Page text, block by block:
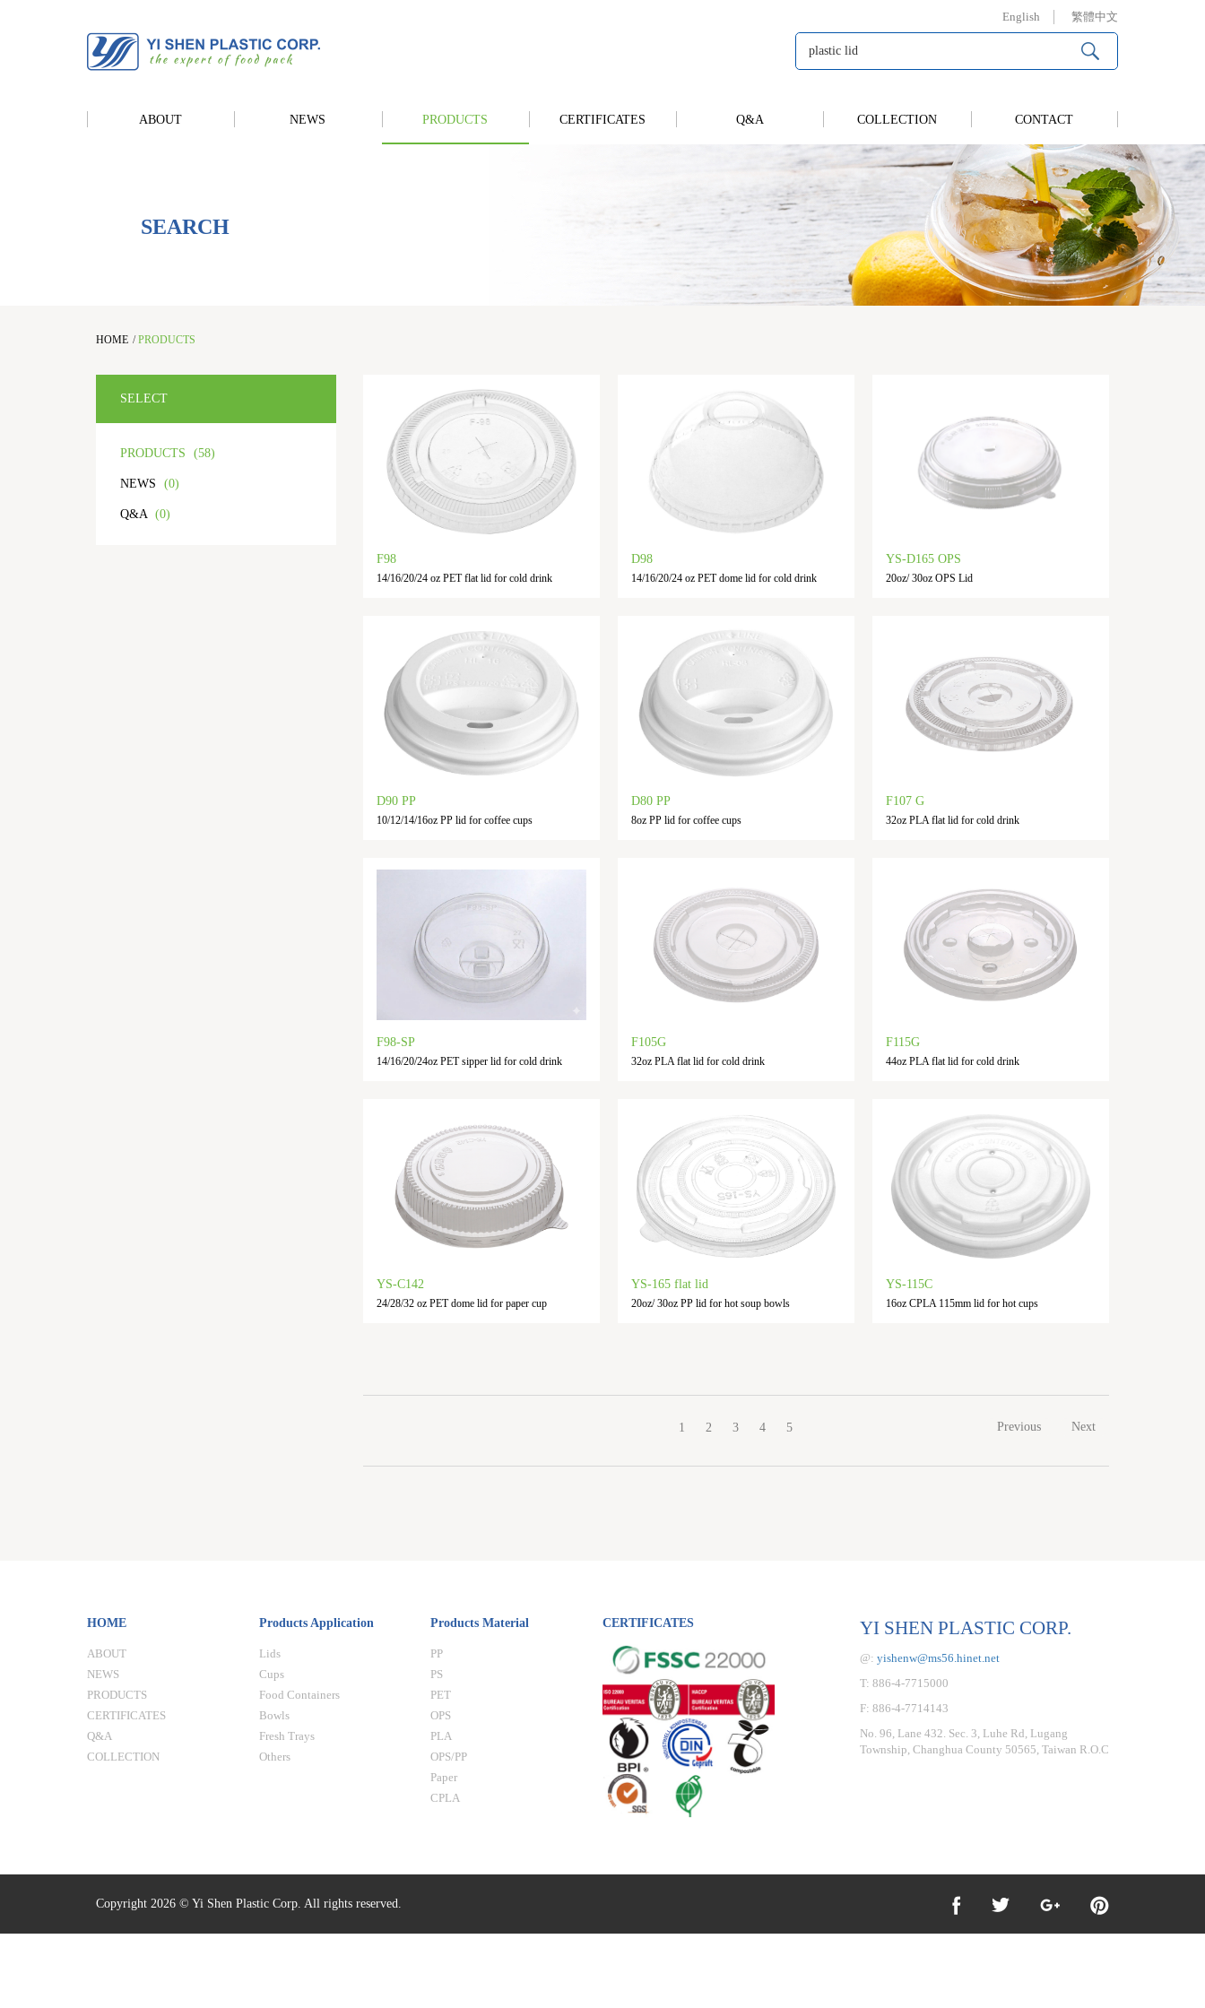
English 繁體中文
ABOUT NEWS PRODUCTS CERTIFICATES Q&A COLLECTION CONTACT
SEARCH
HOME /PRODUCTS
SELECT
PRODUCTS (58)
NEWS (0)
Q&A (0)
F98
14/16/20/24 oz PET flat lid for cold drink
D98
14/16/20/24 oz PET dome lid for cold drink
YS-D165 OPS
20oz/ 30oz OPS Lid
D90 PP
10/12/14/16oz PP lid for coffee cups
D80 PP
8oz PP lid for coffee cups
F107 G
32oz PLA flat lid for cold drink
F98-SP
14/16/20/24oz PET sipper lid for cold drink
F105G
32oz PLA flat lid for cold drink
F115G
44oz PLA flat lid for cold drink
YS-C142
24/28/32 oz PET dome lid for paper cup
YS-165 flat lid
20oz/ 30oz PP lid for hot soup bowls
YS-115C
16oz CPLA 115mm lid for hot cups
1 2 3 4 5 Previous Next
HOME
ABOUT
NEWS
PRODUCTS
CERTIFICATES
Q&A
COLLECTION
Products Application
Lids
Cups
Food Containers
Bowls
Fresh Trays
Others
Products Material
PP
PS
PET
OPS
PLA
OPS/PP
Paper
CPLA
CERTIFICATES YI SHEN PLASTIC CORP.
@:yishenw@ms56.hinet.net
T: 886-4-7715000
F: 886-4-7714143
No. 96, Lane 432. Sec. 3, Luhe Rd, Lugang
Township, Changhua County 50565, Taiwan R.O.C
Copyright 2026 © Yi Shen Plastic Corp. All rights reserved.